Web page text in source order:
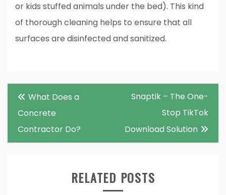
or kids stuffed animals under the bed). This kind
of thorough cleaning helps to ensure that all
surfaces are disinfected and sanitized.
Post
navigation
What Does a
Concrete
Contractor Do?
Snaptik – The One-
Stop TikTok
Download Solution
RELATED POSTS